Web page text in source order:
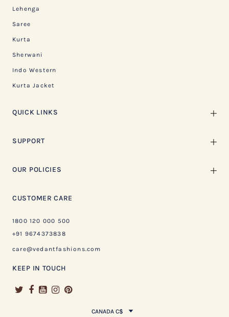
Lehenga
Saree
Kurta
Sherwani
Indo Western
Kurta Jacket
QUICK LINKS
SUPPORT
OUR POLICIES
CUSTOMER CARE
1800 120 000 500
+91 9674373838
care@vedantfashions.com
KEEP IN TOUCH
CANADA C$